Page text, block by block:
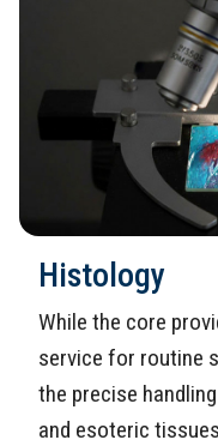
Histology
While the core
service for routine
the precise
and esoteric